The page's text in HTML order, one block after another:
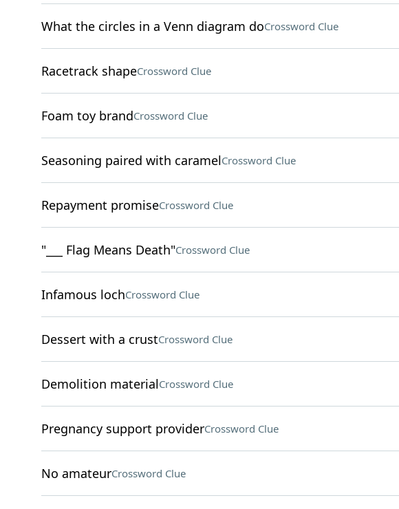
What the circles in a Venn diagram doCrossword Clue
Racetrack shapeCrossword Clue
Foam toy brandCrossword Clue
Seasoning paired with caramelCrossword Clue
Repayment promiseCrossword Clue
"___ Flag Means Death"Crossword Clue
Infamous lochCrossword Clue
Dessert with a crustCrossword Clue
Demolition materialCrossword Clue
Pregnancy support providerCrossword Clue
No amateurCrossword Clue